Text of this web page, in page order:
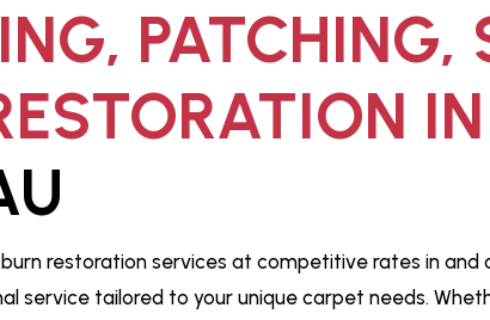
PATCHING,
IN
restoration services at competitive rates in and
service tailored to your unique carpet needs.